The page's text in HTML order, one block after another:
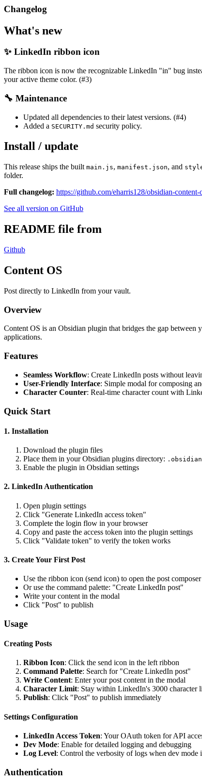
Changelog
What's new
✨ LinkedIn ribbon icon
The ribbon icon is now the recognizable LinkedIn "in" bug
your active theme color. (#3)
🔧 Maintenance
Updated all dependencies to their latest versions. (#4)
Added a SECURITY.md security policy.
Install / update
This release ships the built main.js, manifest.json, and
folder.
Full changelog: https://github.com/eharris128/obsidian-
See all version on GitHub
README file from
Github
Content OS
Post directly to LinkedIn from your vault.
Overview
Content OS is an Obsidian plugin that bridges the gap
applications.
Features
Seamless Workflow: Create LinkedIn posts without
User-Friendly Interface: Simple modal for composing
Character Counter: Real-time character count with
Quick Start
1. Installation
Download the plugin files
Place them in your Obsidian plugins directory:
Enable the plugin in Obsidian settings
2. LinkedIn Authentication
Open plugin settings
Click "Generate LinkedIn access token"
Complete the login flow in your browser
Copy and paste the access token into the plugin settings
Click "Validate token" to verify the token works
3. Create Your First Post
Use the ribbon icon (send icon) to open the post composer
Or use the command palette: "Create LinkedIn post"
Write your content in the modal
Click "Post" to publish
Usage
Creating Posts
Ribbon Icon: Click the send icon in the left ribbon
Command Palette: Search for "Create LinkedIn post"
Write Content: Enter your post content in the modal
Character Limit: Stay within LinkedIn's 3000 character
Publish: Click "Post" to publish immediately
Settings Configuration
LinkedIn Access Token: Your OAuth token for API
Dev Mode: Enable for detailed logging and debugging
Log Level: Control the verbosity of logs when dev mode
Authentication